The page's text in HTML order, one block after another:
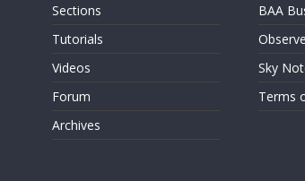
Sections
Tutorials
Videos
Forum
Archives
BAA
Sky
Terms